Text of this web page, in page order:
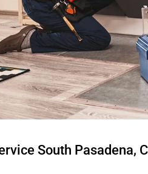
South Pasadena,